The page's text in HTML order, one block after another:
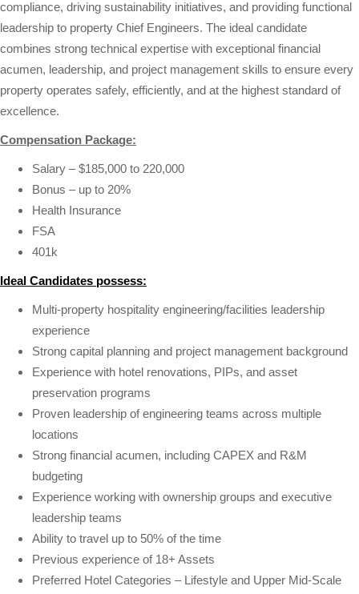
compliance, driving sustainability initiatives, and providing functional
leadership to property Chief Engineers. The ideal candidate
combines strong technical expertise with exceptional financial
acumen, leadership, and project management skills to ensure every
property operates safely, efficiently, and at the highest standard of
excellence.
Compensation Package:
Salary – $185,000 to 220,000
Bonus – up to 20%
Health Insurance
FSA
401k
Ideal Candidates possess:
Multi-property hospitality engineering/facilities leadership
experience
Strong capital planning and project management background
Experience with hotel renovations, PIPs, and asset
preservation programs
Proven leadership of engineering teams across multiple
locations
Strong financial acumen, including CAPEX and R&M
budgeting
Experience working with ownership groups and executive
leadership teams
Ability to travel up to 50% of the time
Previous experience of 18+ Assets
Preferred Hotel Categories – Lifestyle and Upper Mid-Scale